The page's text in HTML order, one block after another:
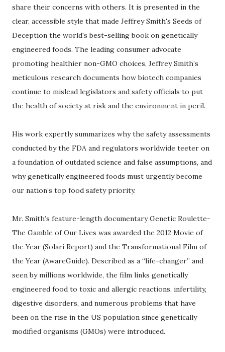
share their concerns with others. It is presented in the
clear, accessible style that made Jeffrey Smith's Seeds of
Deception the world's best-selling book on genetically
engineered foods. The leading consumer advocate
promoting healthier non-GMO choices, Jeffrey Smith’s
meticulous research documents how biotech companies
continue to mislead legislators and safety officials to put
the health of society at risk and the environment in peril.
His work expertly summarizes why the safety assessments
conducted by the FDA and regulators worldwide teeter on
a foundation of outdated science and false assumptions, and
why genetically engineered foods must urgently become
our nation’s top food safety priority.
Mr. Smith’s feature-length documentary Genetic Roulette-
The Gamble of Our Lives was awarded the 2012 Movie of
the Year (Solari Report) and the Transformational Film of
the Year (AwareGuide). Described as a “life-changer” and
seen by millions worldwide, the film links genetically
engineered food to toxic and allergic reactions, infertility,
digestive disorders, and numerous problems that have
been on the rise in the US population since genetically
modified organisms (GMOs) were introduced.